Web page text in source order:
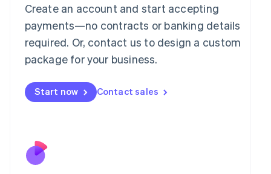
Create an account and start accepting
payments—no contracts or banking details
required. Or, contact us to design a custom
package for your business.
Start now Contact sales
Luxembourg
FrançaisDeutsch English
Mainland China
简体中文 English
Malaysia
Malta
English
Nederlands
New Zealand